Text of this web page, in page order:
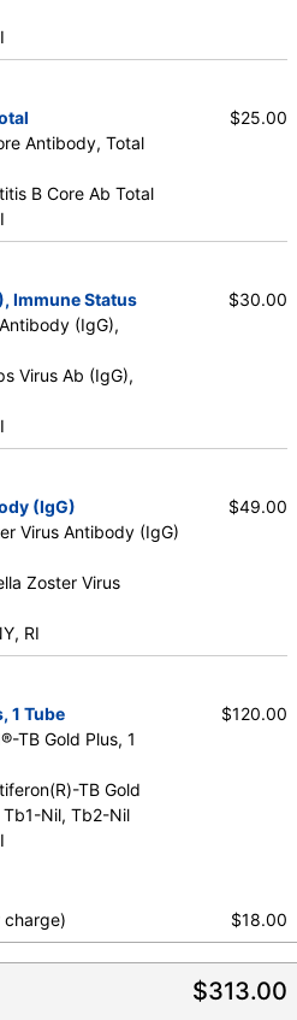
Antibody, Total
B Core Ab Total
$25.00
Immune Status
(IgG),
Virus Ab (IgG),
$30.00
(IgG)
Virus Antibody (IgG)
Zoster Virus
RI
$49.00
1 Tube
TB Gold Plus, 1
TB Gold
Tb1-Nil, Tb2-Nil
$120.00
charge)
$18.00
$313.00